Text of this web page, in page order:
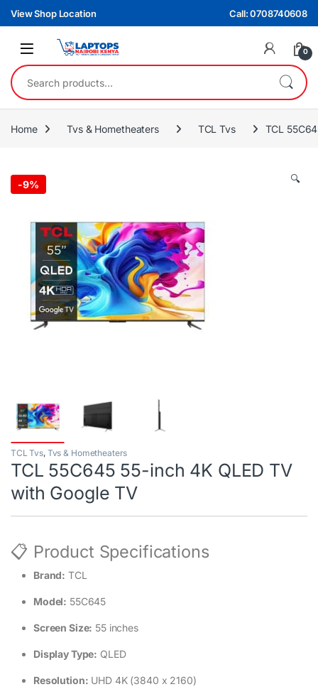
Skip to navigation
Skip to content
View Shop Location Call: 0708740608
0
Search for:
Home Tvs & Hometheaters TCL Tvs TCL
-9% 🔍
TCL Tvs, Tvs & Hometheaters
TCL 55C645 55-inch 4K QLED TV
with Google TV
📋 Product Specifications
Brand: TCL
Model: 55C645
Screen Size: 55 inches
Display Type: QLED
Resolution: UHD 4K (3840 x 2160)